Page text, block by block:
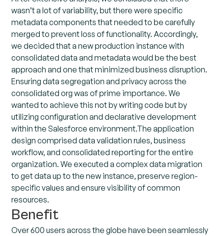
wasn’t a lot of variability, but there were specific
metadata components that needed to be carefully
merged to prevent loss of functionality. Accordingly,
we decided that a new production instance with
consolidated data and metadata would be the best
approach and one that minimized business disruption.
Ensuring data segregation and privacy across the
consolidated org was of prime importance. We
wanted to achieve this not by writing code but by
utilizing configuration and declarative development
within the Salesforce environment.The application
design comprised data validation rules, business
workflow, and consolidated reporting for the entire
organization. We executed a complex data migration
to get data up to the new instance, preserve region-
specific values and ensure visibility of common
resources.
Benefit
Over 600 users across the globe have been seamlessly